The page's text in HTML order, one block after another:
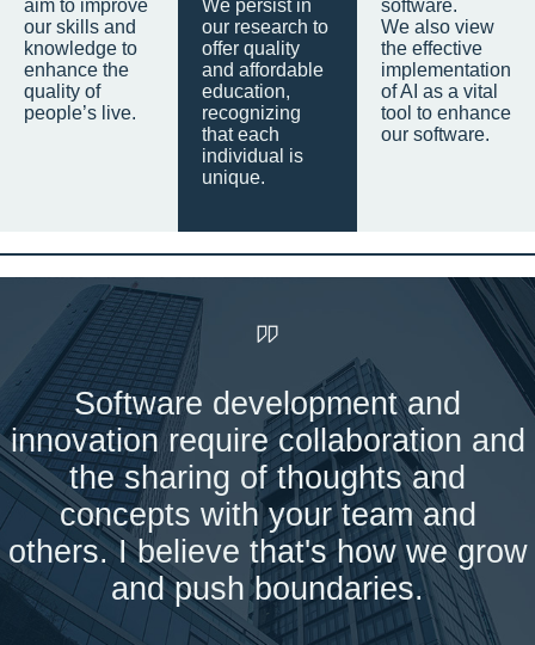
aim to improve
our skills and
knowledge to
enhance the
quality of
people’s live.
We persist in
our research to
offer quality
and affordable
education,
recognizing
that each
individual is
unique.
software.
We also view
the effective
implementation
of AI as a vital
tool to enhance
our software.
Software development and
innovation require collaboration and
the sharing of thoughts and
concepts with your team and
others. I believe that's how we grow
and push boundaries.